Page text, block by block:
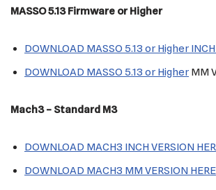
MASSO 5.13 Firmware or Higher
DOWNLOAD MASSO 5.13 or Higher INCH
DOWNLOAD MASSO 5.13 or Higher MM
Mach3 – Standard M3
DOWNLOAD MACH3 INCH VERSION
DOWNLOAD MACH3 MM VERSION HERE